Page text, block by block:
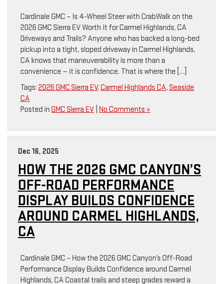
Cardinale GMC – Is 4-Wheel Steer with CrabWalk on the
2026 GMC Sierra EV Worth It for Carmel Highlands, CA
Driveways and Trails? Anyone who has backed a long-bed
pickup into a tight, sloped driveway in Carmel Highlands,
CA knows that maneuverability is more than a
convenience — it is confidence. That is where the […]
Tags: 2026 GMC Sierra EV, Carmel Highlands CA, Seaside
CA
Posted in GMC Sierra EV No Comments »
Dec 16, 2025
HOW THE 2026 GMC CANYON’S
OFF-ROAD PERFORMANCE
DISPLAY BUILDS CONFIDENCE
AROUND CARMEL HIGHLANDS,
CA
Cardinale GMC – How the 2026 GMC Canyon’s Off-Road
Performance Display Builds Confidence around Carmel
Highlands, CA Coastal trails and steep grades reward a